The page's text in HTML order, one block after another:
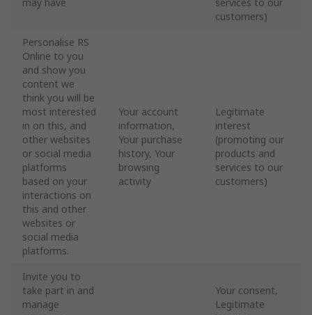
customers)
Personalise RS
Online to you
and show you
content we
think you will be
most interested
in on this, and
other websites
or social media
platforms
based on your
interactions on
this and other
websites or
social media
platforms.
Your account
information,
Your purchase
history, Your
browsing
activity
Legitimate
interest
(promoting our
products and
services to our
customers)
Invite you to
take part in and
manage
Your consent,
Legitimate